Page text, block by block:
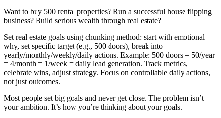
Want to buy 500 rental properties? Run a successful house flipping
business? Build serious wealth through real estate?
Set real estate goals using chunking method: start with emotional
why, set specific target (e.g., 500 doors), break into
yearly/monthly/weekly/daily actions. Example: 500 doors = 50/year
= 4/month = 1/week = daily lead generation. Track metrics,
celebrate wins, adjust strategy. Focus on controllable daily actions,
not just outcomes.
Most people set big goals and never get close. The problem isn’t
your ambition. It’s how you’re thinking about your goals.